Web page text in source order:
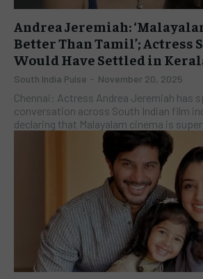
Andrea Jeremiah:
Better Than Tamil’; Actress
Would Have Settled in
South India Pulse - November 20, 2025
Chennai: Actress Andrea Jeremiah has
conversation across South Indian film
declaring that Malayalam cinema is